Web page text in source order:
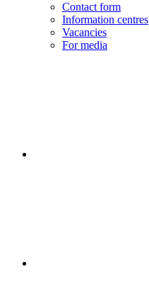
Contact form
Information centres
Vacancies
For media